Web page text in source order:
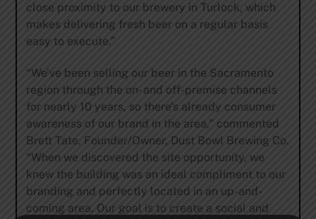
close proximity to our brewery in Turlock, which
makes delivering fresh beer on a regular basis
easy to execute.”
“We’ve been selling our beer in the Sacramento
region through the on- and off-premise channels
for nearly 10 years, so there’s already consumer
awareness of our brand in the area,” commented
Brett Tate, Founder/Owner, Dust Bowl Brewing Co.
“When we discovered the site opportunity, we
knew the building was an ideal compliment to our
branding and perfectly located in an up-and-
coming area. Our goal is to create a social and